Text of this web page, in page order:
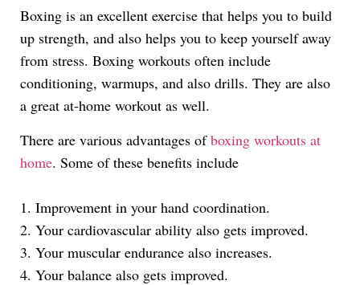
Boxing is an excellent exercise that helps you to build
up strength, and also helps you to keep yourself away
from stress. Boxing workouts often include
conditioning, warmups, and also drills. They are also
a great at-home workout as well.
There are various advantages ofboxing workouts at
home. Some of these benefits include
1. Improvement in your hand coordination.
2. Your cardiovascular ability also gets improved.
3. Your muscular endurance also increases.
4. Your balance also gets improved.